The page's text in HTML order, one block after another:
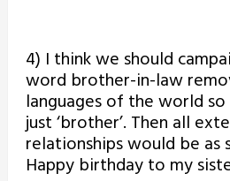
4) I think we should
word brother-in-law
languages of the world
just ‘brother’. Then all
relationships would be as
Happy birthday to my